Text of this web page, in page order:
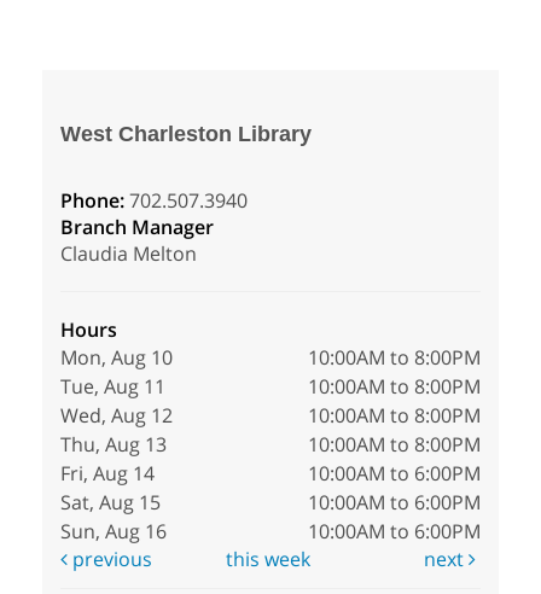
West Charleston Library
Phone:702.507.3940
Branch Manager
Claudia Melton
Hours
Mon, Aug 10
10:00AM to 8:00PM
Tue, Aug 11
10:00AM to 8:00PM
Wed, Aug 12
10:00AM to 8:00PM
Thu, Aug 13
10:00AM to 8:00PM
Fri, Aug 14
10:00AM to 6:00PM
Sat, Aug 15
10:00AM to 6:00PM
Sun, Aug 16
10:00AM to 6:00PM
previous
this week next